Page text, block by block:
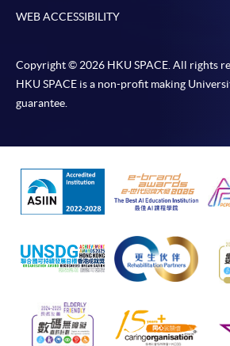
WEB ACCESSIBILITY
Copyright © 2026 HKU SPACE. All rights
HKU SPACE is a non-profit making
guarantee.